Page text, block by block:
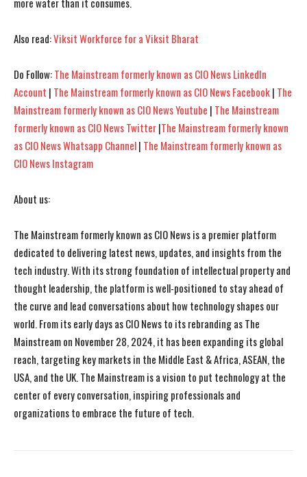
I WANT IN
I've read and accept the Privacy Policy.
I WANT IN
I've read and accept the Privacy Policy.
more water than it consumes.
Also read:Viksit Workforce for a Viksit Bharat
Do Follow:The Mainstream formerly known as CIO News LinkedIn
Account | The Mainstream formerly known as CIO News Facebook| The
Mainstream formerly known as CIO News Youtube | The Mainstream
formerly known as CIO News Twitter|The Mainstream formerly known
as CIO News Whatsapp Channel| The Mainstream formerly known as
CIO News Instagram
About us:
The Mainstream formerly known as CIO News is a premier platform
dedicated to delivering latest news, updates, and insights from the
tech industry. With its strong foundation of intellectual property and
thought leadership, the platform is well-positioned to stay ahead of
the curve and lead conversations about how technology shapes our
world. From its early days as CIO News to its rebranding as The
Mainstream on November 28, 2024, it has been expanding its global
reach, targeting key markets in the Middle East & Africa, ASEAN, the
USA, and the UK. The Mainstream is a vision to put technology at the
center of every conversation, inspiring professionals and
organizations to embrace the future of tech.